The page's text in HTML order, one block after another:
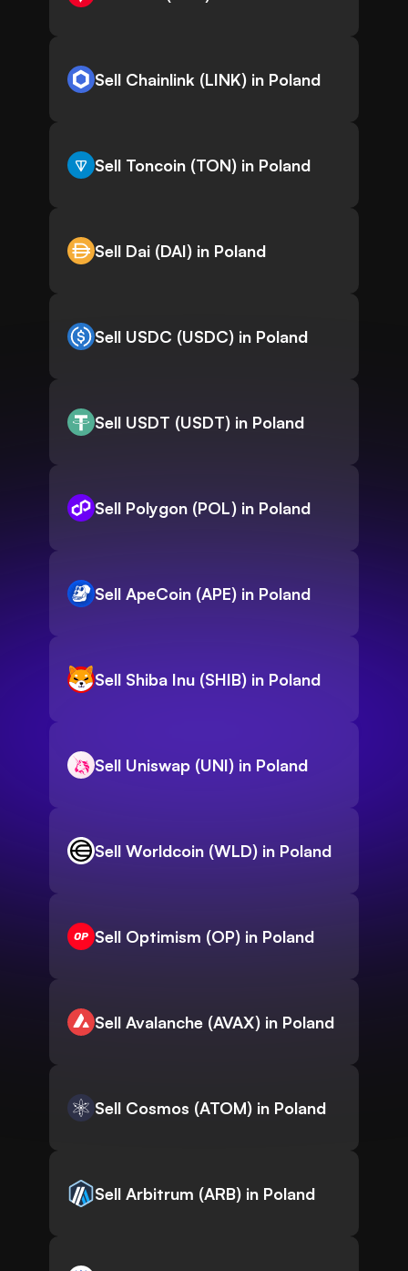
Sell Chainlink (LINK) in Poland
Sell Toncoin (TON) in Poland
Sell Dai (DAI) in Poland
Sell USDC (USDC) in Poland
Sell USDT (USDT) in Poland
Sell Polygon (POL) in Poland
Sell ApeCoin (APE) in Poland
Sell Shiba Inu (SHIB) in Poland
Sell Uniswap (UNI) in Poland
Sell Worldcoin (WLD) in Poland
Sell Optimism (OP) in Poland
Sell Avalanche (AVAX) in Poland
Sell Cosmos (ATOM) in Poland
Sell Arbitrum (ARB) in Poland